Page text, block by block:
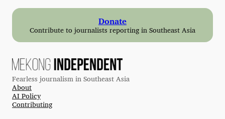
Donate
Contribute to journalists reporting in Southeast Asia
Fearless journalism in Southeast Asia
About
AI Policy
Contributing